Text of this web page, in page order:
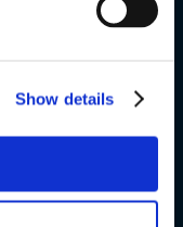
Show details